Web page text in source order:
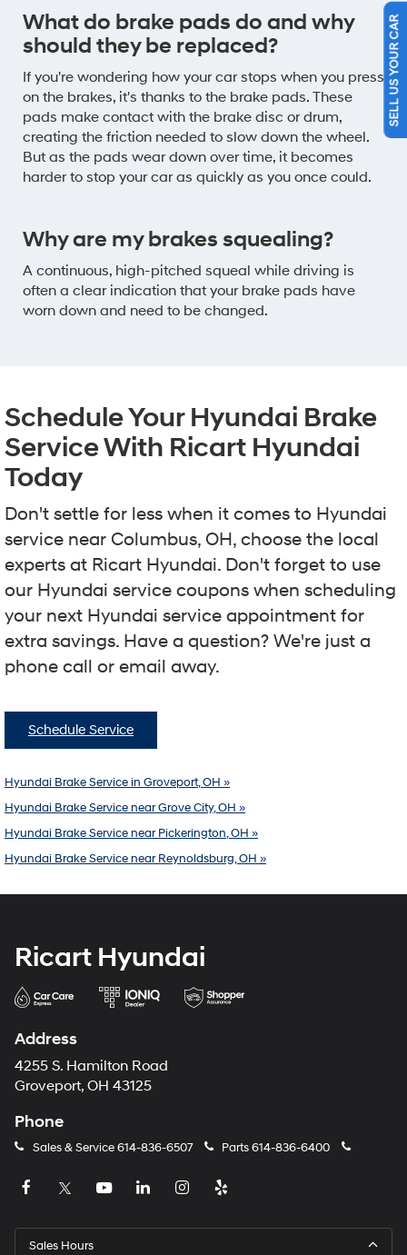
What do brake pads do and why
should they be replaced?
If you're wondering how your car stops when you press
on the brakes, it's thanks to the brake pads. These
pads make contact with the brake disc or drum,
creating the friction needed to slow down the wheel.
But as the pads wear down over time, it becomes
harder to stop your car as quickly as you once could.
Why are my brakes squealing?
A continuous, high-pitched squeal while driving is
often a clear indication that your brake pads have
worn down and need to be changed.
Schedule Your Hyundai Brake
Service With Ricart Hyundai
Today
Don't settle for less when it comes to Hyundai
service near Columbus, OH, choose the local
experts at Ricart Hyundai. Don't forget to use
our Hyundai service coupons when scheduling
your next Hyundai service appointment for
extra savings. Have a question? We're just a
phone call or email away.
Schedule Service
Hyundai Brake Service in Groveport, OH »
Hyundai Brake Service near Grove City, OH »
Hyundai Brake Service near Pickerington, OH »
Hyundai Brake Service near Reynoldsburg, OH »
Ricart Hyundai
Address
4255 S. Hamilton Road
Groveport, OH 43125
Phone
Sales & Service614-836-6507 Parts614-836-6400
Sales Hours
SELL US YOUR CAR